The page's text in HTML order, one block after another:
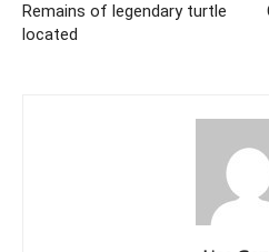
Remains of legendary turtle
located